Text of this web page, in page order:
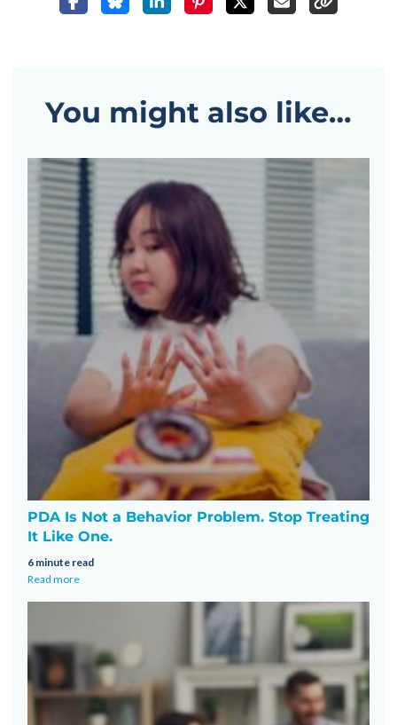
You might also like…
PDA Is Not a Behavior Problem. Stop Treating
It Like One.
6 minute read
Read more